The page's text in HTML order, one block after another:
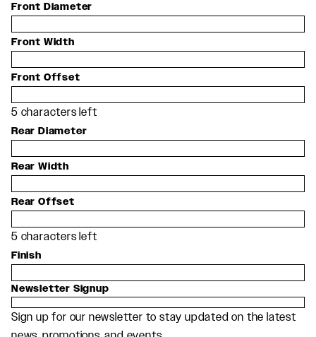
Front Diameter
Front Width
Front Offset
5 characters left
Rear Diameter
Rear Width
Rear Offset
5 characters left
Finish
Newsletter Signup
Sign up for our newsletter to stay updated on the latest